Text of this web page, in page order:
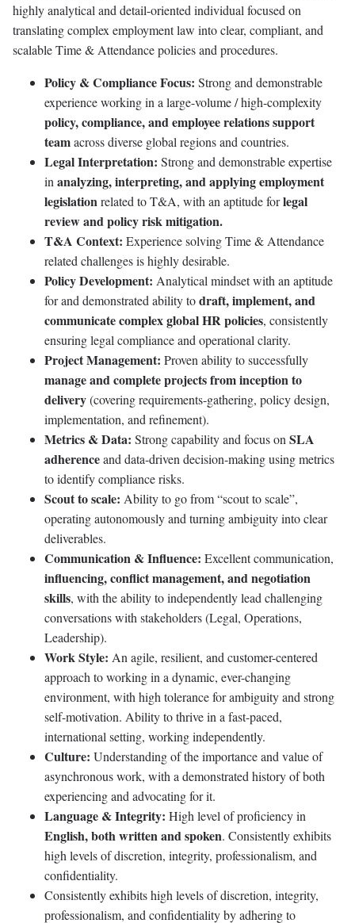
highly analytical and detail-oriented individual focused on
translating complex employment law into clear, compliant, and
scalable Time & Attendance policies and procedures.
Policy & Compliance Focus: Strong and demonstrable
experience working in a large-volume / high-complexity
policy, compliance, and employee relations support
teamacross diverse global regions and countries.
Legal Interpretation: Strong and demonstrable expertise
in analyzing, interpreting, and applying employment
legislationrelated to T&A, with an aptitude forlegal
review and policy risk mitigation.
T&A Context: Experience solving Time & Attendance
related challenges is highly desirable.
Policy Development: Analytical mindset with an aptitude
for and demonstrated ability todraft, implement, and
communicate complex global HR policies, consistently
ensuring legal compliance and operational clarity.
Project Management: Proven ability to successfully
manage and complete projects from inception to
delivery(covering requirements-gathering, policy design,
implementation, and refinement).
Metrics & Data: Strong capability and focus on SLA
adherenceand data-driven decision-making using metrics
to identify compliance risks.
Scout to scale: Ability to go from “scout to scale”,
operating autonomously and turning ambiguity into clear
deliverables.
Communication & Influence: Excellent communication,
influencing, conflict management, and negotiation
skills, with the ability to independently lead challenging
conversations with stakeholders (Legal, Operations,
Leadership).
Work Style: An agile, resilient, and customer-centered
approach to working in a dynamic, ever-changing
environment, with high tolerance for ambiguity and strong
self-motivation. Ability to thrive in a fast-paced,
international setting, working independently.
Culture: Understanding of the importance and value of
asynchronous work, with a demonstrated history of both
experiencing and advocating for it.
Language & Integrity: High level of proficiency in
English, both written and spoken. Consistently exhibits
high levels of discretion, integrity, professionalism, and
confidentiality.
Consistently exhibits high levels of discretion, integrity,
professionalism, and confidentiality by adhering to